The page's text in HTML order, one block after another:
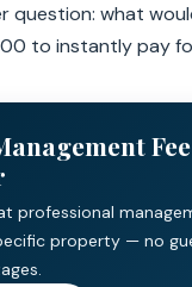
question: what
to instantly pay
Fee
professional
property — no